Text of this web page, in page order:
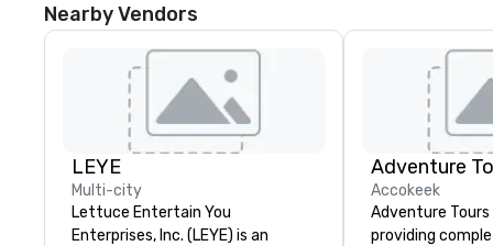
Nearby Vendors
LEYE
Multi-city
Lettuce Entertain You
Enterprises, Inc. (LEYE) is an
Adventure
Accokeek
Adventure Tours
providing